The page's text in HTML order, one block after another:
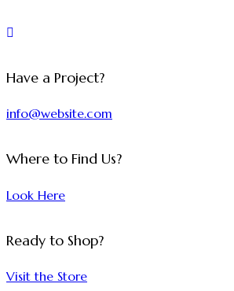
Have a Project?
info@website.com
Where to Find Us?
Look Here
Ready to Shop?
Visit the Store